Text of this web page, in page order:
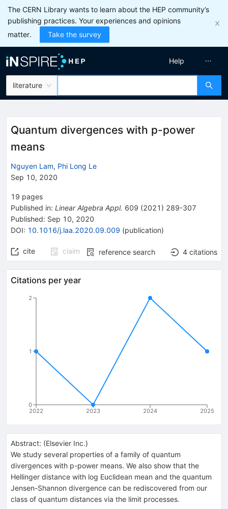
The CERN Library wants to learn about the HEP community’s
publishing practices. Your experiences and opinions
matter.
Take the survey
literature
Help
Quantum divergences with p-power
means
Nguyen Lam, Phi Long Le
Sep 10, 2020
19 pages
Published in: Linear Algebra Appl. 609 (2021 ) 289-307
Published: Sep 10, 2020
DOI: 10.1016/j.laa.2020.09.009 (publication)
cite claim reference search 4 citations
Citations per year
2022 2023 2024 2025
0
1
2
Abstract: (Elsevier Inc.)
We study several properties of a family of quantum
divergences with p-power means. We also show that the
Hellinger distance with log Euclidean mean and the quantum
Jensen-Shannon divergence can be rediscovered from our
class of quantum distances via the limit processes.